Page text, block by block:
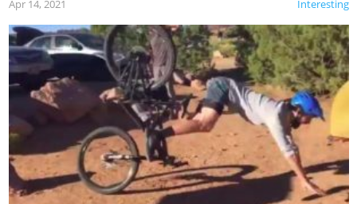
Interesting
Apr 14, 2021